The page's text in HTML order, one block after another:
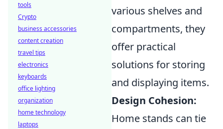
various shelves and
compartments, they
offer practical
solutions for storing
and displaying items.
Design Cohesion:
Home stands can tie
tools
Crypto
business accessories
content creation
travel tips
electronics
keyboards
office lighting
organization
home technology
laptops